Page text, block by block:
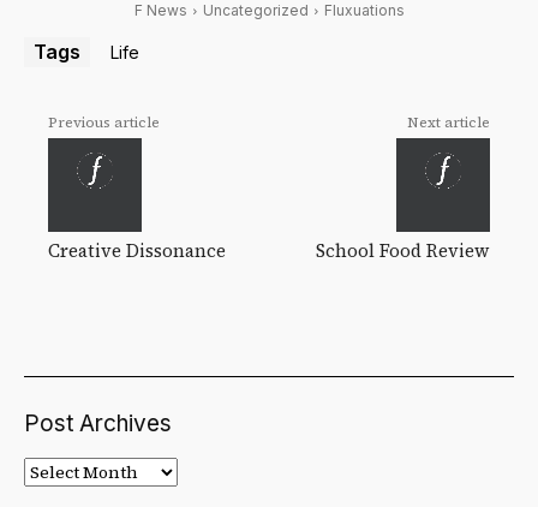
F News Uncategorized Fluxuations
Tags Life
Previous article
Creative Dissonance
Next article
School Food Review
Post Archives
Post
Archives